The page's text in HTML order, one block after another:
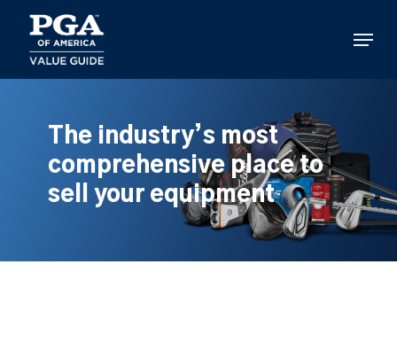
main
content
Menu
The industry’s most
comprehensive place to
sell your equipment